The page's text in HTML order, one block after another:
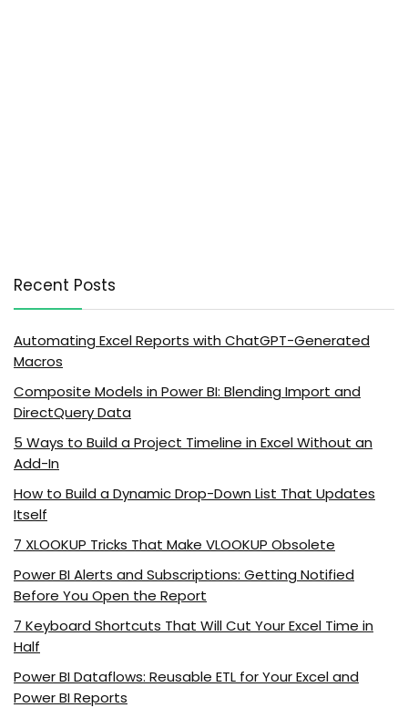
Recent Posts
Automating Excel Reports with ChatGPT-Generated
Macros
Composite Models in Power BI: Blending Import and
DirectQuery Data
5 Ways to Build a Project Timeline in Excel Without an
Add-In
How to Build a Dynamic Drop-Down List That Updates
Itself
7 XLOOKUP Tricks That Make VLOOKUP Obsolete
Power BI Alerts and Subscriptions: Getting Notified
Before You Open the Report
7 Keyboard Shortcuts That Will Cut Your Excel Time in
Half
Power BI Dataflows: Reusable ETL for Your Excel and
Power BI Reports